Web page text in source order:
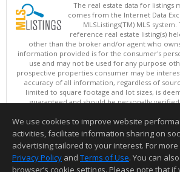
The real estate data for listings
comes from the Internet Data
MLSListings(TM) MLS
reference real estate listing(s)
other than the broker and/or agent who
information provided is for the consumer's
use and may not be used for any purpose
prospective properties consumer may be
accuracy of all information, regardless of
limited to square footage and lot sizes, is
guaranteed and should be personally
updated at least 4 times a
Copyright © MLSListings Inc. 2026. All
This content last updated on 08/09/
Information deemed reliable but not
We use cookies to improve website
activities, facilitate information sharing on
advertising tailored to your interest. For
Privacy Policy and Terms of Use. You can
browser’s cookie settings. Please note that